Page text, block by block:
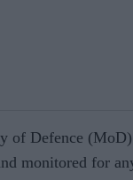
of Defence
monitored for